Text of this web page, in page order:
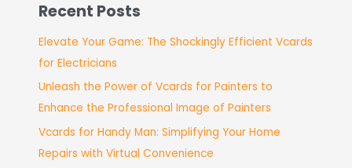
Recent Posts
Elevate Your Game: The Shockingly Efficient Vcards
for Electricians
Unleash the Power of Vcards for Painters to
Enhance the Professional Image of Painters
Vcards for Handy Man: Simplifying Your Home
Repairs with Virtual Convenience